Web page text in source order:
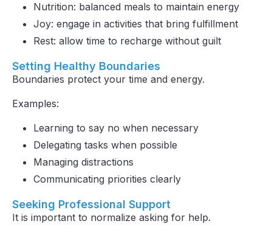
Nutrition: balanced meals to maintain energy
Joy: engage in activities that bring fulfillment
Rest: allow time to recharge without guilt
Setting Healthy Boundaries
Boundaries protect your time and energy.
Examples:
Learning to say no when necessary
Delegating tasks when possible
Managing distractions
Communicating priorities clearly
Seeking Professional Support
It is important to normalize asking for help.